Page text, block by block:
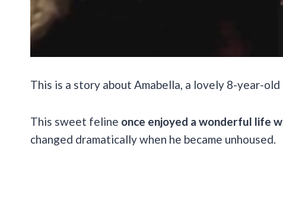
This is a story about Amabella, a lovely 8-year-
This sweet feline once enjoyed a wonderful life
changed dramatically when he became unhoused.